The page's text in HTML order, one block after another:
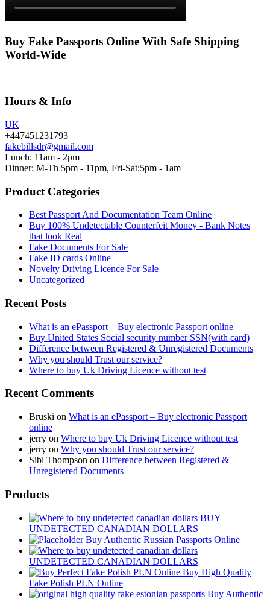
Buy Fake Passports Online With Safe Shipping
World-Wide
Hours & Info
UK
+447451231793
fakebillsdr@gmail.com
Lunch: 11am - 2pm
Dinner: M-Th 5pm - 11pm, Fri-Sat:5pm - 1am
Product Categories
Best Passport And Documentation Team Online
Buy 100% Undetectable Counterfeit Money - Bank Notes
that look Real
Fake Documents For Sale
Fake ID cards Online
Novelty Driving Licence For Sale
Uncategorized
Recent Posts
What is an ePassport – Buy electronic Passport online
Buy United States Social security number SSN(with card)
Difference between Registered & Unregistered Documents
Why you should Trust our service?
Where to buy Uk Driving Licence without test
Recent Comments
Bruski on What is an ePassport – Buy electronic Passport
online
jerry on Where to buy Uk Driving Licence without test
jerry on Why you should Trust our service?
Sibi Thompson on Difference between Registered &
Unregistered Documents
Products
BUY
UNDETECTED CANADIAN DOLLARS
Buy Authentic Russian Passports Online
UNDETECTED CANADIAN DOLLARS
Buy High Quality
Fake Polish PLN Online
Buy Authentic